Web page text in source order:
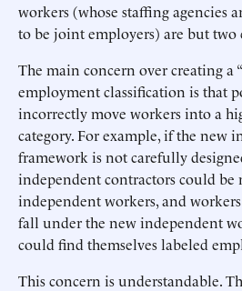
workers (whose staffing agencies
to be joint employers) are but two
The main concern over creating a
employment classification is that
incorrectly move workers into a
category. For example, if the new
framework is not carefully
independent contractors could be
independent workers, and
fall under the new independent
could find themselves labeled
This concern is understandable.